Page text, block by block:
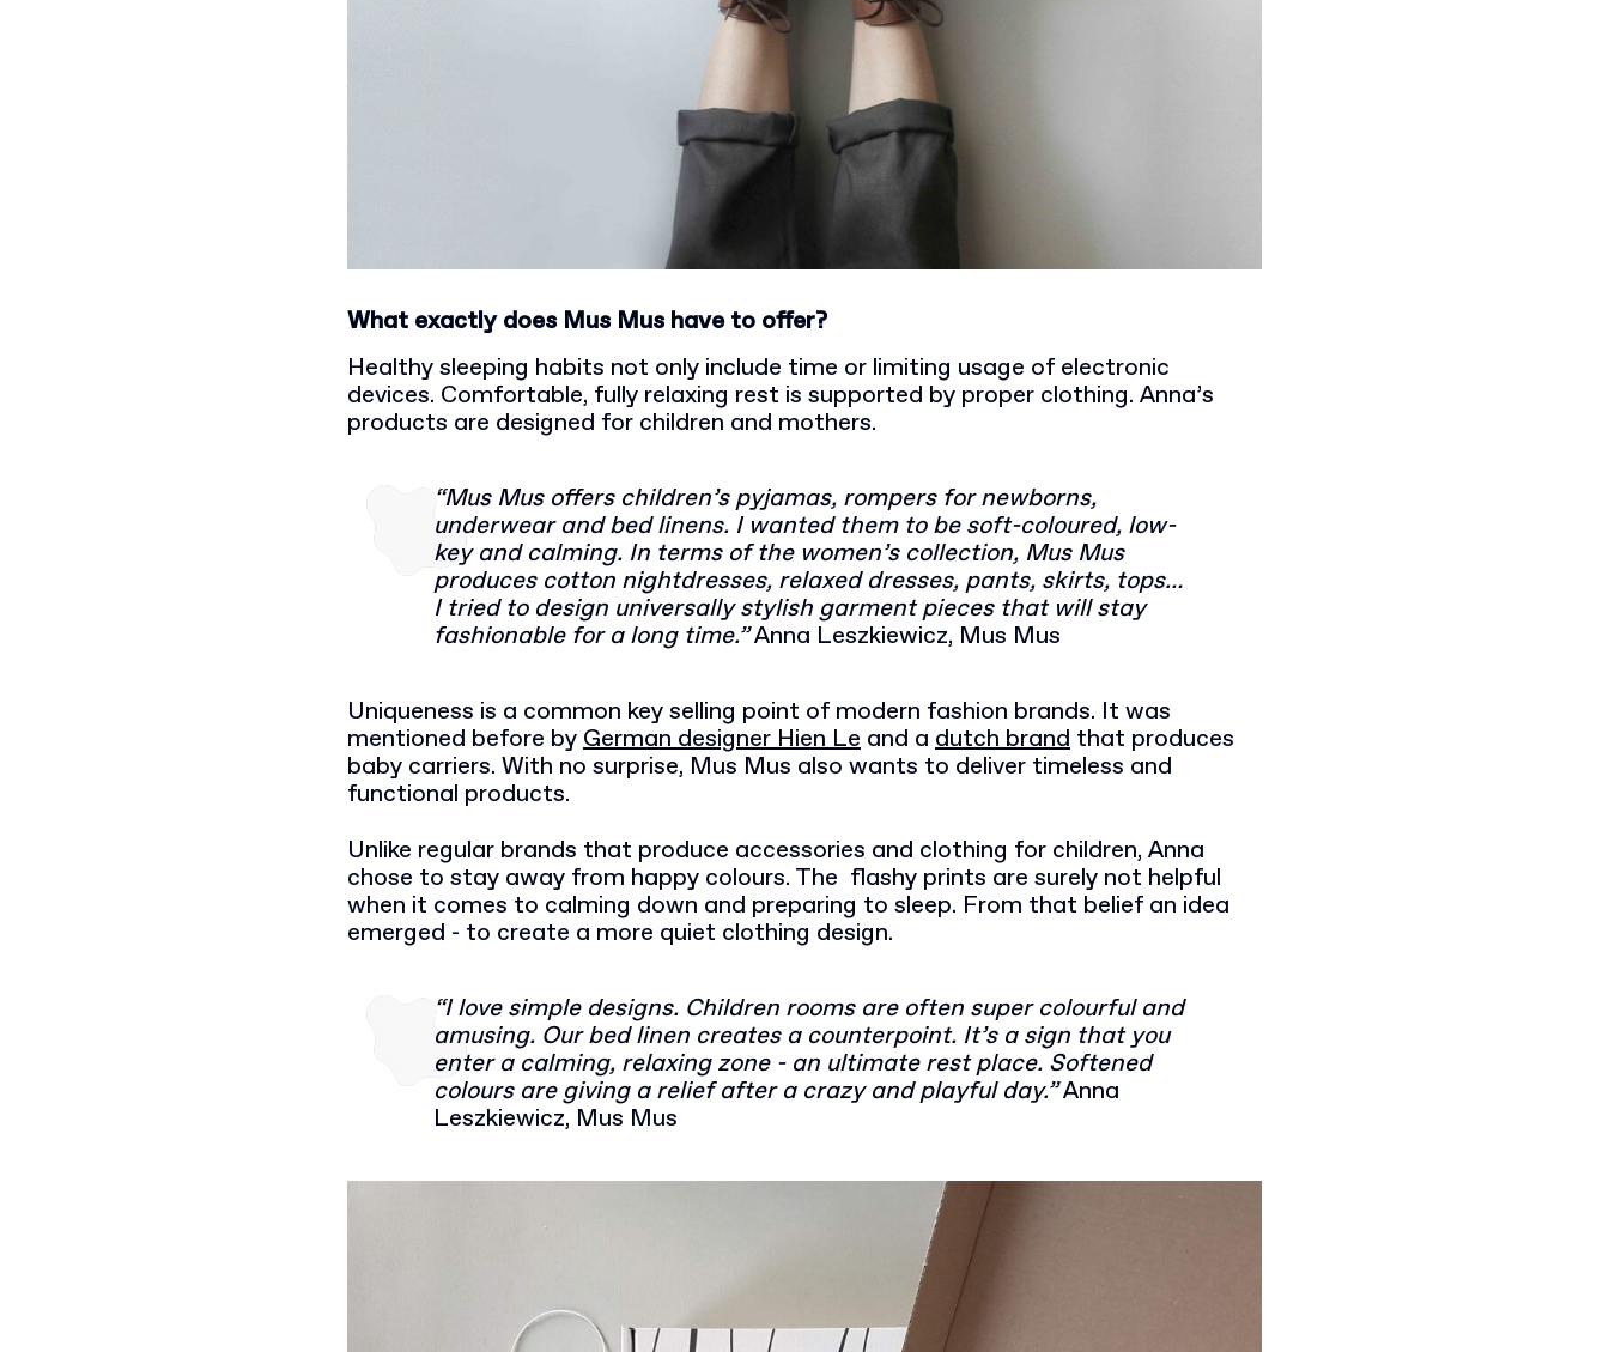
What exactly does Mus Mus have to offer?
Healthy sleeping habits not only include time or limiting usage of electronic
devices. Comfortable, fully relaxing rest is supported by proper clothing. Anna’s
products are designed for children and mothers.
“Mus Mus offers children’s pyjamas, rompers for newborns,
underwear and bed linens. I wanted them to be soft-coloured, low-
key and calming. In terms of the women’s collection, Mus Mus
produces cotton nightdresses, relaxed dresses, pants, skirts, tops…
I tried to design universally stylish garment pieces that will stay
fashionable for a long time.”Anna Leszkiewicz, Mus Mus
Uniqueness is a common key selling point of modern fashion brands. It was
mentioned before byGerman designer Hien Le and a dutch brand that produces
baby carriers. With no surprise, Mus Mus also wants to deliver timeless and
functional products.
Unlike regular brands that produce accessories and clothing for children, Anna
chose to stay away from happy colours. The flashy prints are surely not helpful
when it comes to calming down and preparing to sleep. From that belief an idea
emerged - to create a more quiet clothing design.
“I love simple designs. Children rooms are often super colourful and
amusing. Our bed linen creates a counterpoint. It’s a sign that you
enter a calming, relaxing zone - an ultimate rest place. Softened
colours are giving a relief after a crazy and playful day.”Anna
Leszkiewicz, Mus Mus